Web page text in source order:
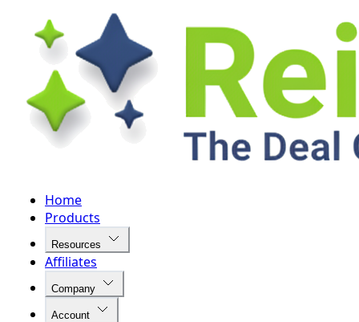
Home
Products
Resources
Affiliates
Company
Account